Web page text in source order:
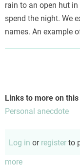
rain to an open hut
spend the night. We
names. An example
Links to more on
Personal anecdote
Log in or register to
more